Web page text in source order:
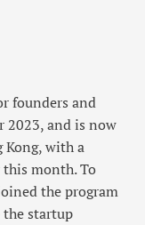
founders and
2023, and is now
Kong, with a
month. To
the program
startup